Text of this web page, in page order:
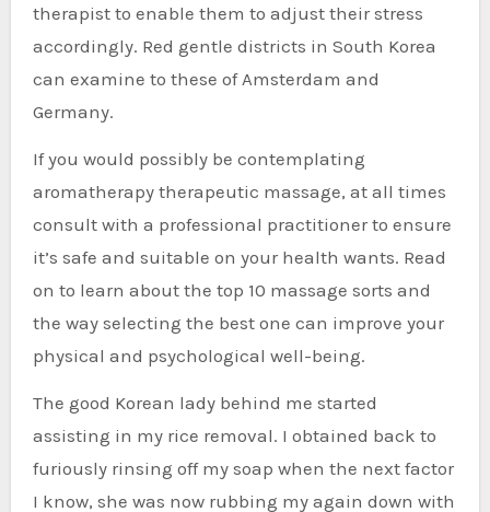
therapist to enable them to adjust their stress
accordingly. Red gentle districts in South Korea
can examine to these of Amsterdam and
Germany.
If you would possibly be contemplating
aromatherapy therapeutic massage, at all times
consult with a professional practitioner to ensure
it’s safe and suitable on your health wants. Read
on to learn about the top 10 massage sorts and
the way selecting the best one can improve your
physical and psychological well-being.
The good Korean lady behind me started
assisting in my rice removal. I obtained back to
furiously rinsing off my soap when the next factor
I know, she was now rubbing my again down with